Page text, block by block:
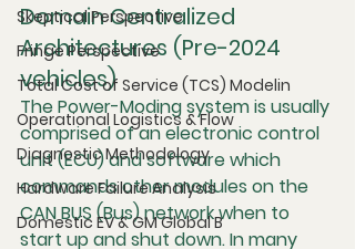
Skeptical Perspective
Fringe Perspective
Total Cost of Service (TCS) Modelin
Operational Logistics & Flow
Diagnostic Methodology
Hardware Failure Analysis
Domestic EV & GM Global B
Domain Centralized
Architectures (Pre-2024
vehicles)
The Power-Moding system is usually
comprised of an electronic control
unit (ECU) and software which
commands other modules on the
CAN BUS (Bus) network when to
start up and shut down. In many